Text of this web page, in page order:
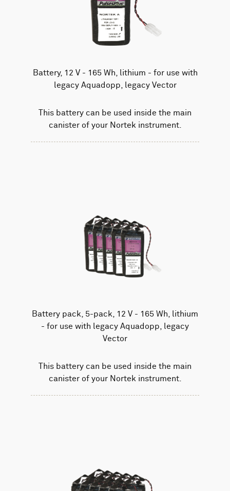
Battery, 12 V - 165 Wh, lithium - for use with
legacy Aquadopp, legacy Vector
This battery can be used inside the main
canister of your Nortek instrument.
Battery pack, 5-pack, 12 V - 165 Wh, lithium
- for use with legacy Aquadopp, legacy
Vector
This battery can be used inside the main
canister of your Nortek instrument.